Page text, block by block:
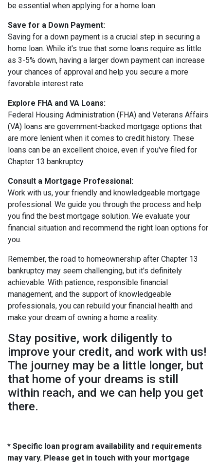
be essential when applying for a home loan.
Save for a Down Payment:
Saving for a down payment is a crucial step in securing a
home loan. While it's true that some loans require as little
as 3-5% down, having a larger down payment can increase
your chances of approval and help you secure a more
favorable interest rate.
Explore FHA and VA Loans:
Federal Housing Administration (FHA) and Veterans Affairs
(VA) loans are government-backed mortgage options that
are more lenient when it comes to credit history. These
loans can be an excellent choice, even if you've filed for
Chapter 13 bankruptcy.
Consult a Mortgage Professional:
Work with us, your friendly and knowledgeable mortgage
professional. We guide you through the process and help
you find the best mortgage solution. We evaluate your
financial situation and recommend the right loan options for
you.
Remember, the road to homeownership after Chapter 13
bankruptcy may seem challenging, but it's definitely
achievable. With patience, responsible financial
management, and the support of knowledgeable
professionals, you can rebuild your financial health and
make your dream of owning a home a reality.
Stay positive, work diligently to
improve your credit, and work with us!
The journey may be a little longer, but
that home of your dreams is still
within reach, and we can help you get
there.
* Specific loan program availability and requirements
may vary. Please get in touch with your mortgage